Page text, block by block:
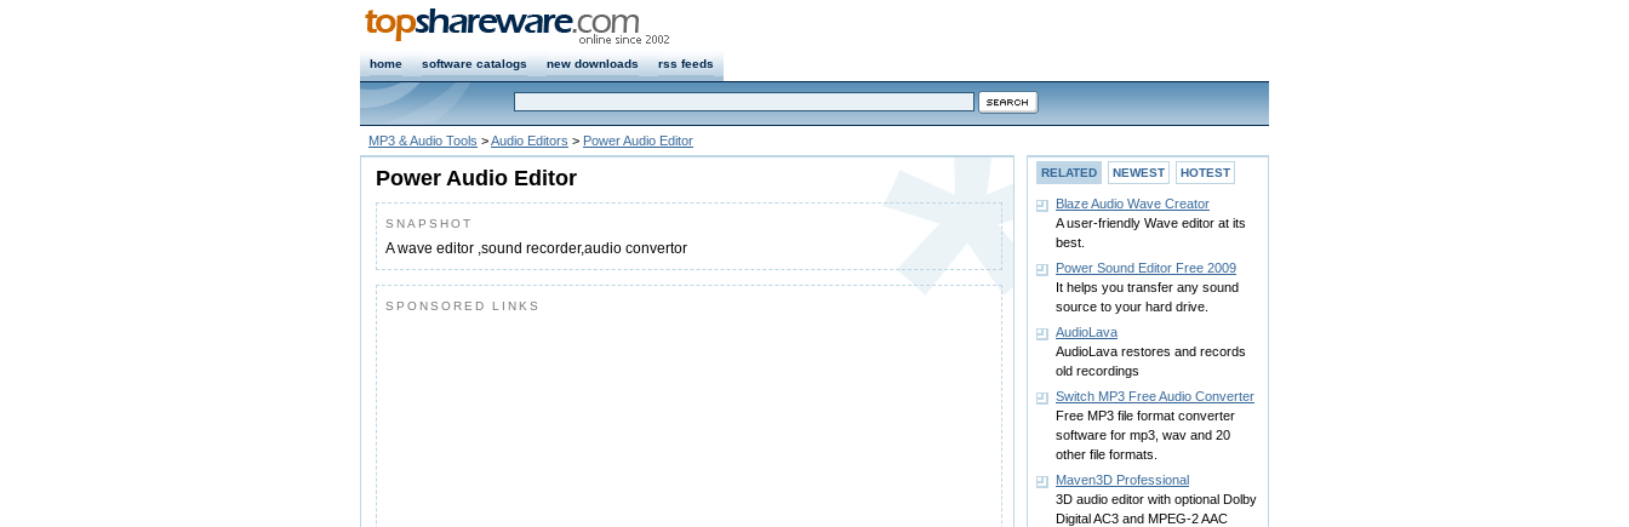
home software catalogs new downloads rss feeds
MP3 & Audio Tools >Audio Editors > Power Audio Editor
Power Audio Editor
SNAPSHOT
A wave editor ,sound recorder,audio convertor
SPONSORED LINKS
RELATED NEWEST HOTEST
Blaze Audio Wave Creator
A user-friendly Wave editor at its
best.
Power Sound Editor Free 2009
It helps you transfer any sound
source to your hard drive.
AudioLava
AudioLava restores and records
old recordings
Switch MP3 Free Audio Converter
Free MP3 file format converter
software for mp3, wav and 20
other file formats.
Maven3D Professional
3D audio editor with optional Dolby
Digital AC3 and MPEG-2 AAC